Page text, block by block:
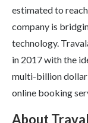
estimated to
company is
technology.
in 2017 with the
multi-billion
online booking
About